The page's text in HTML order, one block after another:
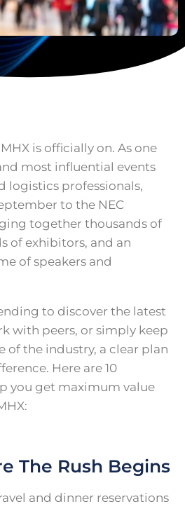
is officially on. As one
most influential events
logistics professionals,
to the NEC
together thousands of
of exhibitors, and an
of speakers and
to discover the latest
with peers, or simply keep
of the industry, a clear plan
Here are 10
you get maximum value
The Rush Begins
and dinner reservations